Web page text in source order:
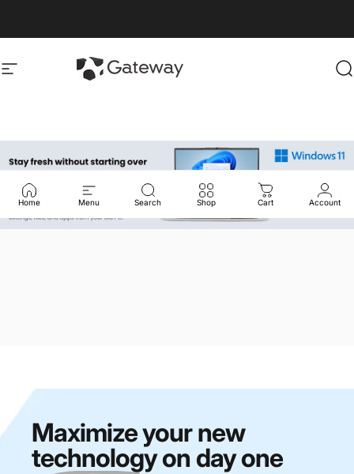
Site navigation gatewayusa-online
gatewayusa-online
Home Menu Search Shop Cart Account
Maximize your new
technologyon day one